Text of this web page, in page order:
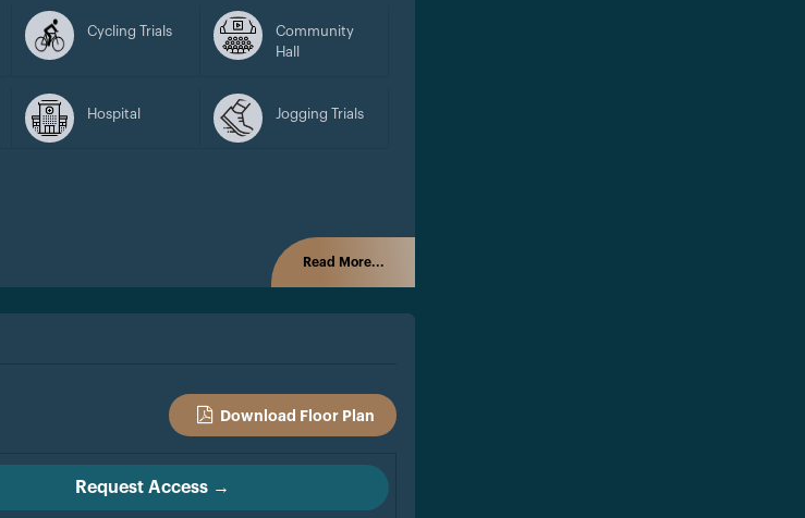
Cycling Trials
Community
Hall
Hospital Jogging Trials
Read More...
Download Floor Plan
Request Access →